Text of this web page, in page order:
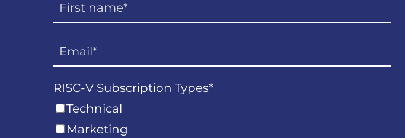
RISC-V Subscription Types*
Technical
Marketing